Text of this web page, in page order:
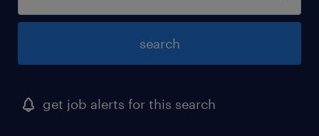
search
get job alerts for this search